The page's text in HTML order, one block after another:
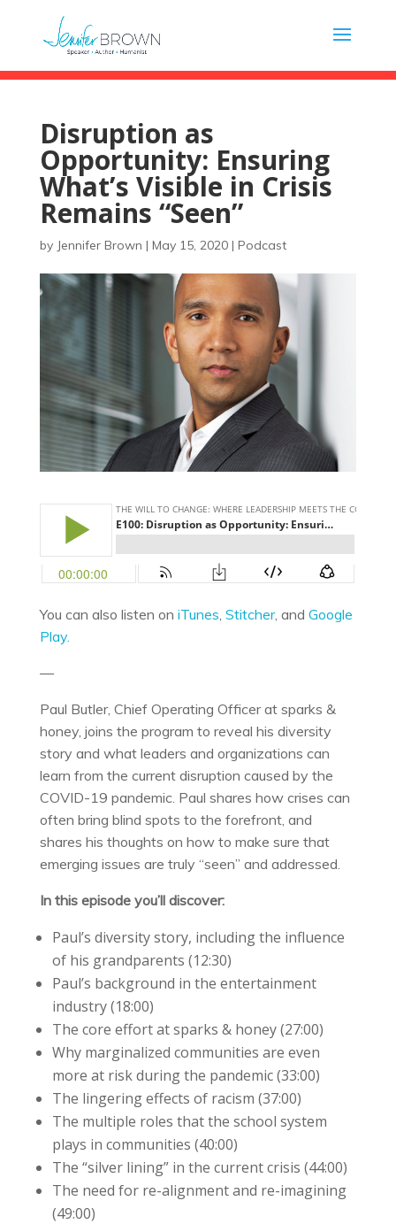
Disruption as
Opportunity: Ensuring
What’s Visible in Crisis
Remains “Seen”
by Jennifer Brown | May 15, 2020| Podcast
You can also listen on iTunes, Stitcher, and Google
Play.
—
Paul Butler, Chief Operating Officer at sparks &
honey, joins the program to reveal his diversity
story and what leaders and organizations can
learn from the current disruption caused by the
COVID-19 pandemic. Paul shares how crises can
often bring blind spots to the forefront, and
shares his thoughts on how to make sure that
emerging issues are truly “seen” and addressed.
In this episode you’ll discover:
Paul’s diversity story, including the influence
of his grandparents (12:30)
Paul’s background in the entertainment
industry (18:00)
The core effort at sparks & honey (27:00)
Why marginalized communities are even
more at risk during the pandemic (33:00)
The lingering effects of racism (37:00)
The multiple roles that the school system
plays in communities (40:00)
The “silver lining” in the current crisis (44:00)
The need for re-alignment and re-imagining
(49:00)